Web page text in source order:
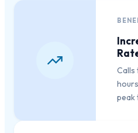
Calls
peak